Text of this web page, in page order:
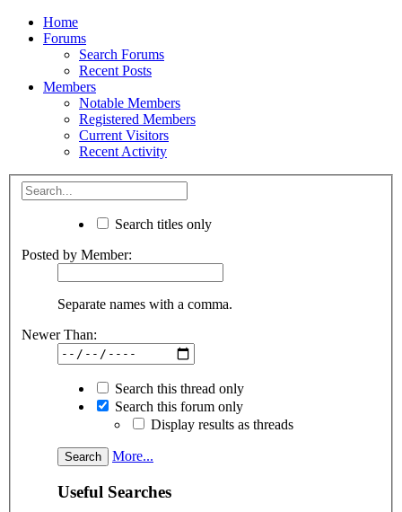
Home
Forums
Search Forums
Recent Posts
Members
Notable Members
Registered Members
Current Visitors
Recent Activity
Search titles only
Posted by Member:
Separate names with a comma.
Newer Than:
Search this thread only
Search this forum only
Display results as threads
More...
Useful Searches